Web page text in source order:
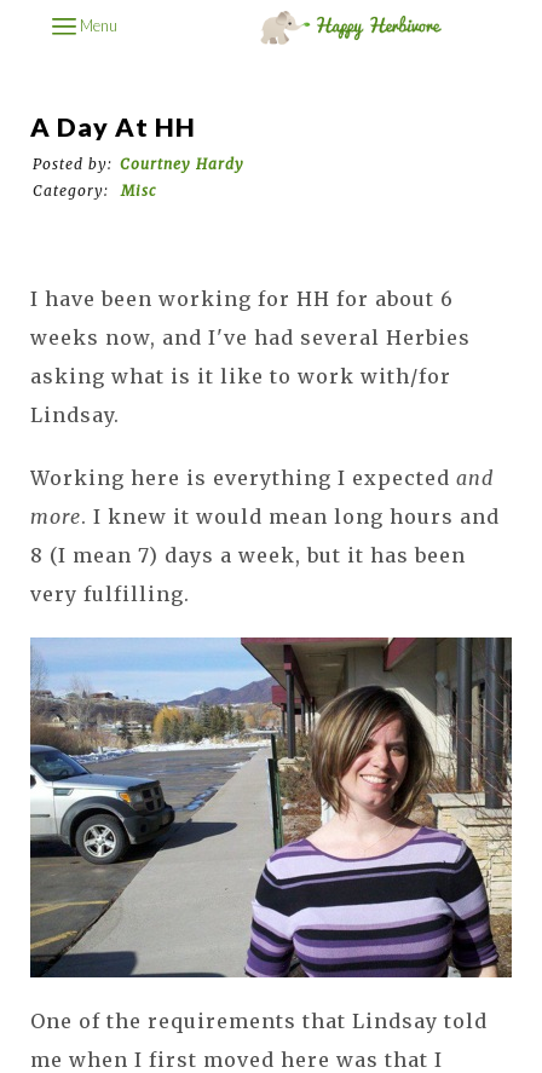
Menu
A Day At HH
Posted by: Courtney Hardy
Category:
Misc
I have been working for HH for about 6
weeks now, and I've had several Herbies
asking what is it like to work with/for
Lindsay.
Working here is everything I expected and
more. I knew it would mean long hours and
8 (I mean 7) days a week, but it has been
very fulfilling.
One of the requirements that Lindsay told
me when I first moved here was that I